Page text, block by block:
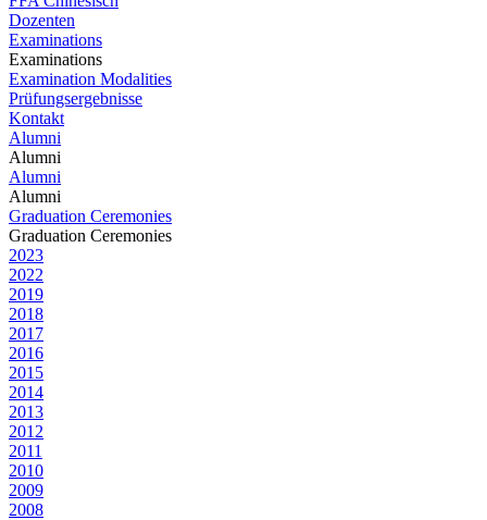
Dozenten
Examinations
Examinations
Examination Modalities
Prüfungsergebnisse
Kontakt
Alumni
Alumni
Alumni
Alumni
Graduation Ceremonies
Graduation Ceremonies
2023
2022
2019
2018
2017
2016
2015
2014
2013
2012
2011
2010
2009
2008